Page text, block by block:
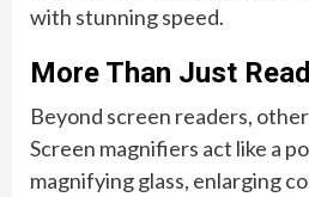
with stunning speed.
More Than Just
Beyond screen readers,
Screen magnifiers act like a
magnifying glass, enlarging